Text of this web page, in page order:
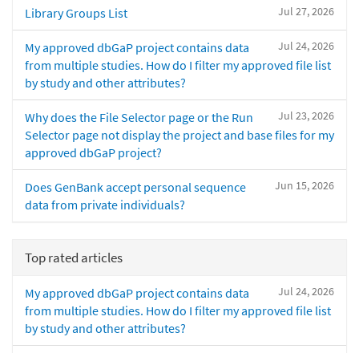
Jul 27, 2026
Library Groups List
Jul 24, 2026
My approved dbGaP project contains data
from multiple studies. How do I filter my approved file list
by study and other attributes?
Jul 23, 2026
Why does the File Selector page or the Run
Selector page not display the project and base files for my
approved dbGaP project?
Jun 15, 2026
Does GenBank accept personal sequence
data from private individuals?
Top rated articles
Jul 24, 2026
My approved dbGaP project contains data
from multiple studies. How do I filter my approved file list
by study and other attributes?